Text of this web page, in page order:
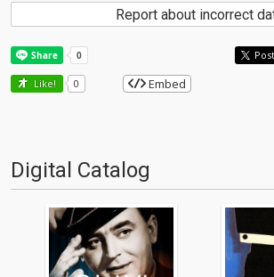
Report about incorrect
Post
Like! 0 Embed
Digital Catalog